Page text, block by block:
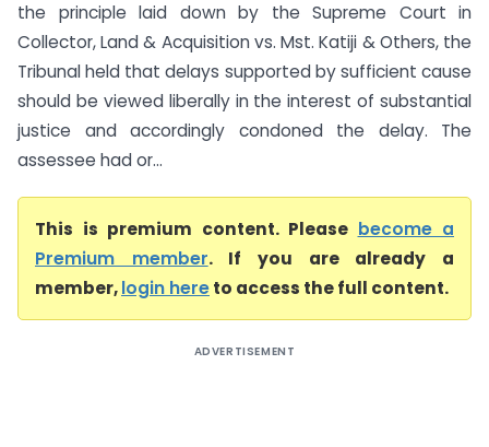
the principle laid down by the Supreme Court in
Collector, Land & Acquisition vs. Mst. Katiji & Others, the
Tribunal held that delays supported by sufficient cause
should be viewed liberally in the interest of substantial
justice and accordingly condoned the delay. The
assessee had or...
This is premium content. Please become a
Premium member. If you are already a
member,login hereto access the full content.
ADVERTISEMENT